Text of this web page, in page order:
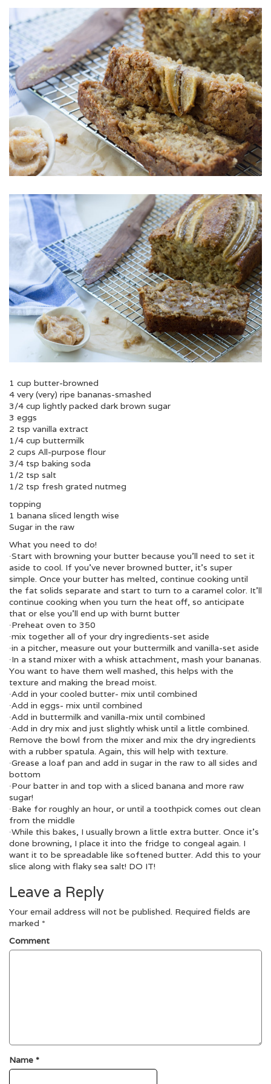
1 cup butter-browned
4 very (very) ripe bananas-smashed
3/4 cup lightly packed dark brown sugar
3 eggs
2 tsp vanilla extract
1/4 cup buttermilk
2 cups All-purpose flour
3/4 tsp baking soda
1/2 tsp salt
1/2 tsp fresh grated nutmeg
topping
1 banana sliced length wise
Sugar in the raw
What you need to do!
∙Start with browning your butter because you’ll need to set it
aside to cool. If you’ve never browned butter, it’s super
simple. Once your butter has melted, continue cooking until
the fat solids separate and start to turn to a caramel color. It’ll
continue cooking when you turn the heat off, so anticipate
that or else you’ll end up with burnt butter
∙Preheat oven to 350
∙mix together all of your dry ingredients-set aside
∙in a pitcher, measure out your buttermilk and vanilla-set aside
∙In a stand mixer with a whisk attachment, mash your bananas.
You want to have them well mashed, this helps with the
texture and making the bread moist.
∙Add in your cooled butter- mix until combined
∙Add in eggs- mix until combined
∙Add in buttermilk and vanilla-mix until combined
∙Add in dry mix and just slightly whisk until a little combined.
Remove the bowl from the mixer and mix the dry ingredients
with a rubber spatula. Again, this will help with texture.
∙Grease a loaf pan and add in sugar in the raw to all sides and
bottom
∙Pour batter in and top with a sliced banana and more raw
sugar!
∙Bake for roughly an hour, or until a toothpick comes out clean
from the middle
∙While this bakes, I usually brown a little extra butter. Once it’s
done browning, I place it into the fridge to congeal again. I
want it to be spreadable like softened butter. Add this to your
slice along with flaky sea salt! DO IT!
Leave a Reply
Your email address will not be published. Required fields are
marked *
Comment
Name *